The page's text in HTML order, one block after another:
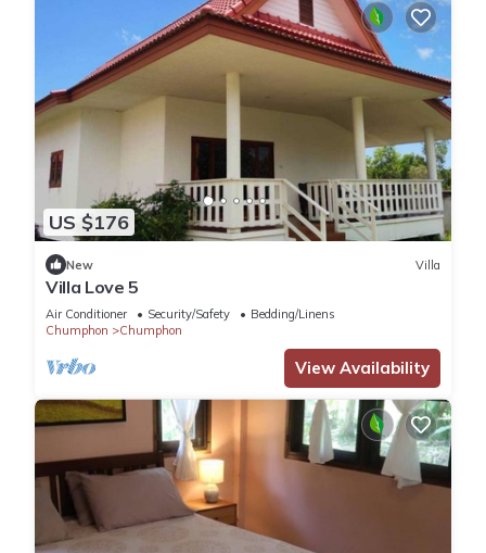
US $176
New Villa
Villa Love 5
Air Conditioner Security/Safety
Bedding/Linens
Chumphon
Chumphon
View Availability